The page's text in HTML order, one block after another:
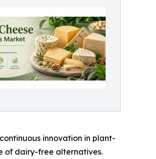
innovation in plant-
of dairy-free alternatives.